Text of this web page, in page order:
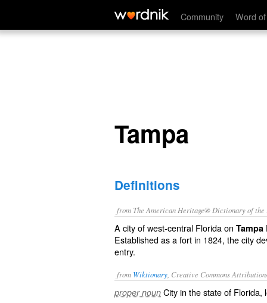
Community Word
Tampa
Tampa
Definitions
from The American Heritage® Dictionary of the
A city of west-central Florida on Tampa
Established as a fort in 1824, the city
entry.
from Wiktionary , Creative Commons
proper noun Cityin the state of Florida,